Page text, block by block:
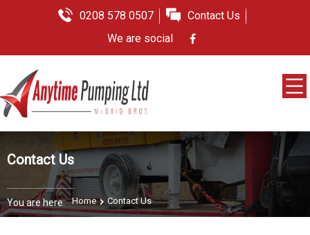
0208 578 0507
Contact Us
We are social
Contact Us
You are here: Home Contact Us